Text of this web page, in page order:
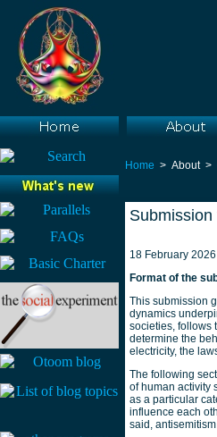
Home > About >
18 February 2026
Format of the
This submission
dynamics
societies, follows
determine the
electricity, the
The following
of human activity
as a particular
influence each
said,